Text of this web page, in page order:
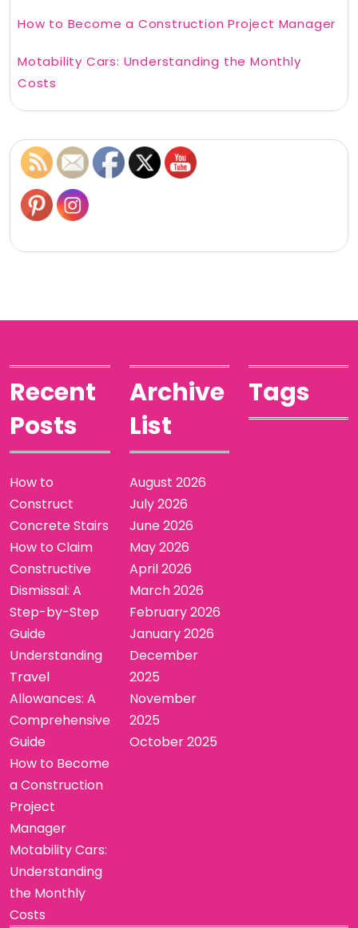
How to Become a Construction Project Manager
Motability Cars: Understanding the Monthly
Costs
Recent
Posts
How to
Construct
Concrete Stairs
How to Claim
Constructive
Dismissal: A
Step-by-Step
Guide
Understanding
Travel
Allowances: A
Comprehensive
Guide
How to Become
a Construction
Project
Manager
Motability Cars:
Understanding
the Monthly
Costs
Archive
List
August 2026
July 2026
June 2026
May 2026
April 2026
March 2026
February 2026
January 2026
December
2025
November
2025
October 2025
Tags